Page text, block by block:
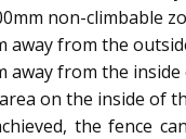
non-climbable
away from the
away from the
on the inside of
the fence